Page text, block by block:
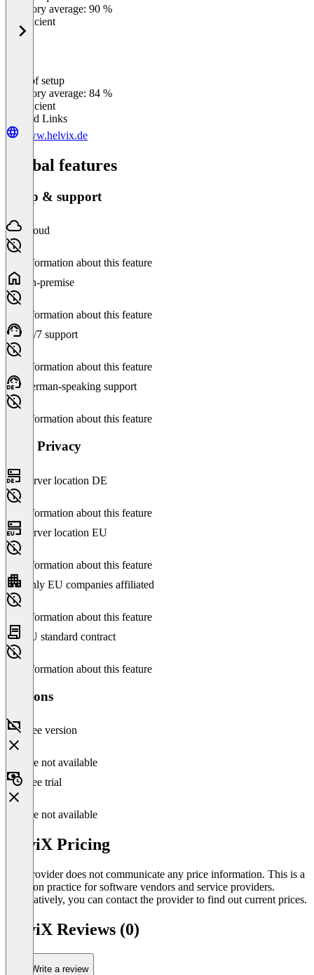
Category average: 90 %
Insufficient
Ease of setup
Category average: 84 %
Insufficient
Related Links
www.helvix.de
Global features
Setup & support
Cloud
No information about this feature
On-premise
No information about this feature
24/7 support
No information about this feature
German-speaking support
No information about this feature
Data Privacy
Server location DE
No information about this feature
Server location EU
No information about this feature
Only EU companies affiliated
No information about this feature
EU standard contract
No information about this feature
Versions
Free version
Feature not available
Free trial
Feature not available
helviX Pricing
The provider does not communicate any price information. This is a
common practice for software vendors and service providers.
Alternatively, you can contact the provider to find out current prices.
helviX Reviews (0)
Write a review